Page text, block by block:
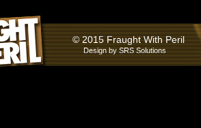
© 2015 Fraught With Peril
Design bySRS Solutions